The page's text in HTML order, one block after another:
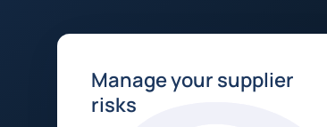
Manage your supplier
risks